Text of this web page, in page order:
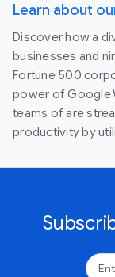
Learn about
Discover how a
businesses and
Fortune 500
power of Google
teams of are
productivity by